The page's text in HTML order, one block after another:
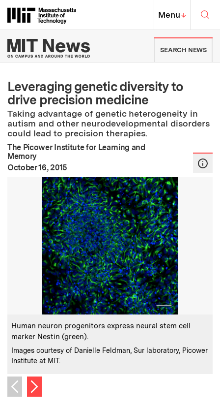
Massachusetts Institute of
MIT Top
Menu↓
MIT News | Massachusetts
SEARCH NEWS
Leveraging genetic diversity to
drive precision medicine
Taking advantage of genetic heterogeneity in
autism and other neurodevelopmental disorders
could lead to precision therapies.
The Picower Institute for Learning and
Memory
Publication Date:
October 16, 2015
Caption :
Human neuron progenitors express neural stem cell
marker Nestin (green).
Credits:
Images courtesy of Danielle Feldman, Sur laboratory, Picower
Institute at MIT.
Previous image
Next image